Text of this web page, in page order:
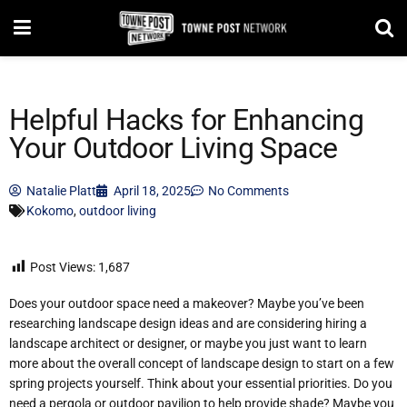
Helpful Hacks for Enhancing
Your Outdoor Living Space
Natalie Platt April 18, 2025
No Comments
Kokomo,outdoor living
Post Views: 1,687
Does your outdoor space need a makeover? Maybe you’ve been
researching landscape design ideas and are considering hiring a
landscape architect or designer, or maybe you just want to learn
more about the overall concept of landscape design to start on a few
spring projects yourself. Think about your essential priorities. Do you
need a pergola or outdoor pavilion to help provide shade? Maybe you